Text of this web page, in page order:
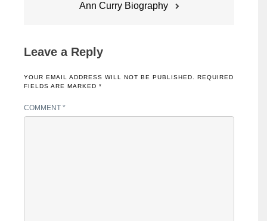
Ann Curry Biography
Leave a Reply
YOUR EMAIL ADDRESS WILL NOT BE PUBLISHED.
REQUIRED
FIELDS ARE MARKED *
COMMENT *